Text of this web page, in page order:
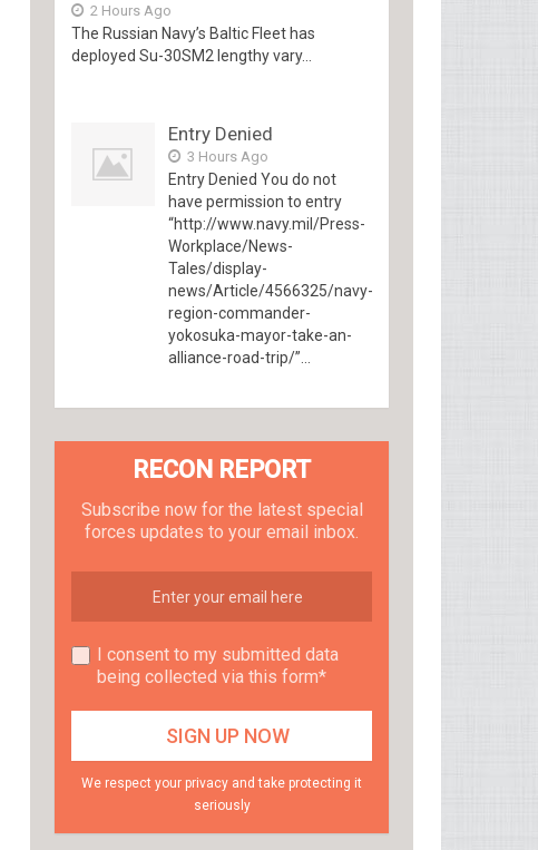
2 Hours Ago
The Russian Navy’s Baltic Fleet has
deployed Su-30SM2 lengthy vary...
Entry Denied
3 Hours Ago
Entry Denied You do not
have permission to entry
“http://www.navy.mil/Press-
Workplace/News-
Tales/display-
news/Article/4566325/navy-
region-commander-
yokosuka-mayor-take-an-
alliance-road-trip/”...
RECON REPORT
Subscribe now for the latest special
forces updates to your email inbox.
I consent to my submitted data
being collected via this form*
We respect your privacy and take protecting it
seriously